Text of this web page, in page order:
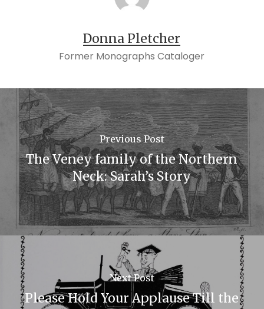
Donna Pletcher
Former Monographs Cataloger
Previous Post
The Veney family of the Northern
Neck: Sarah’s Story
Next Post
Please Hold Your Applause Till the